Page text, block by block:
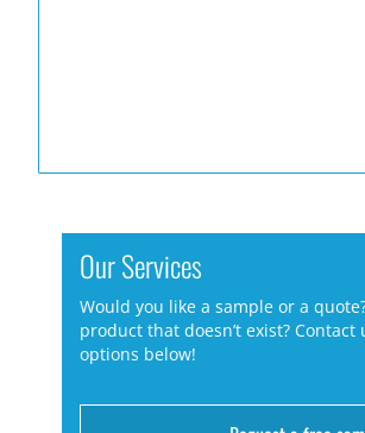
Our Services
Would you like a sample or a
product that doesn’t exist?
options below!